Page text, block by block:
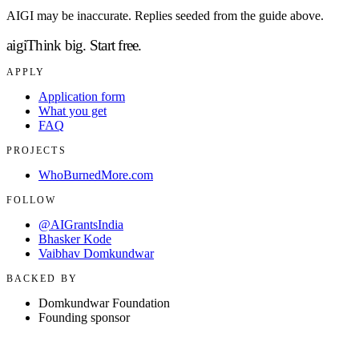
AIGI may be inaccurate. Replies seeded from the guide above.
aigiThink big. Start free.
APPLY
Application form
What you get
FAQ
PROJECTS
WhoBurnedMore.com
FOLLOW
@AIGrantsIndia
Bhasker Kode
Vaibhav Domkundwar
BACKED BY
Domkundwar Foundation
Founding sponsor